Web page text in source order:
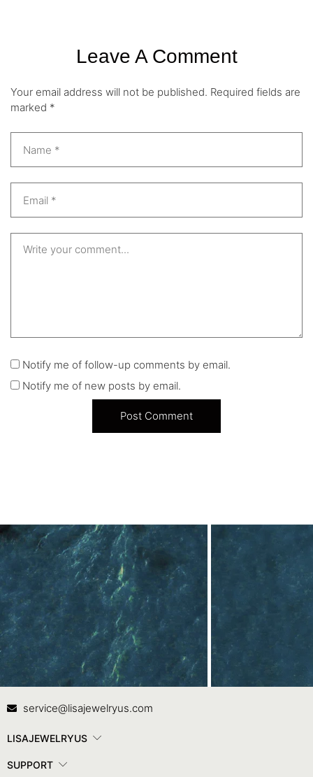
Leave A Comment
Your email address will not be published. Required fields are
marked *
Notify me of follow-up comments by email.
Notify me of new posts by email.
Contact Us
service@lisajewelryus.com
LISAJEWELRYUS
SUPPORT